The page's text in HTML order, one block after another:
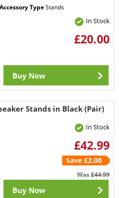
Accessory TypeStands
In Stock
£20.00
Buy Now
Stands in Black (Pair)
In Stock
£42.99
Save £2.00
Was£44.99
Buy Now